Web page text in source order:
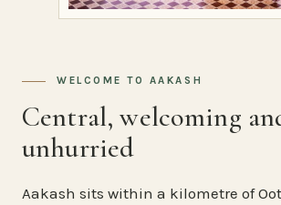
WELCOME TO AAKASH
Central, welcoming
unhurried
Aakash sits within a kilometre of